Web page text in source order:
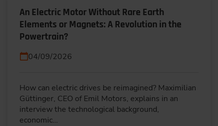
An Electric Motor Without Rare Earth
Elements or Magnets: A Revolution in the
Powertrain?
04/09/2026
How can electric drives be reimagined? Maximilian
Güttinger, CEO of Emil Motors, explains in an
interview the technological background,
economic…